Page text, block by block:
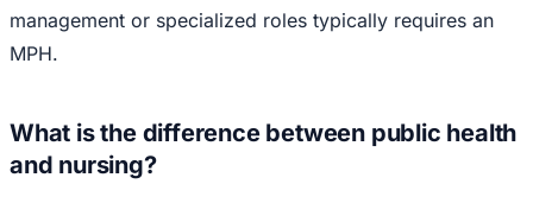
management or specialized roles typically requires an
MPH.
What is the difference between public health
and nursing?